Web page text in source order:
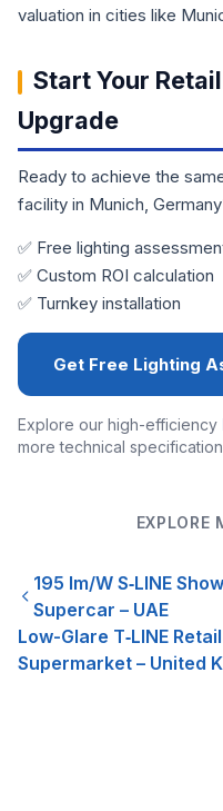
valuation in cities like
Start Your
Upgrade
Ready to achieve the
facility in Munich,
✅ Free lighting
✅ Custom ROI calculation
✅ Turnkey installation
Get Free Lighting
Explore our high-efficiency
more technical
EXPLORE
195 lm/W S‑LINE
Supercar – UAE
Low-Glare T‑LINE
Supermarket – United